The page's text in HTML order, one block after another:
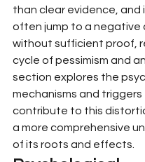
than clear evidence, and
often jump to a negative
without sufficient proof,
cycle of pessimism and
section explores the
mechanisms and
contribute to this
a more comprehensive
of its roots and effects.